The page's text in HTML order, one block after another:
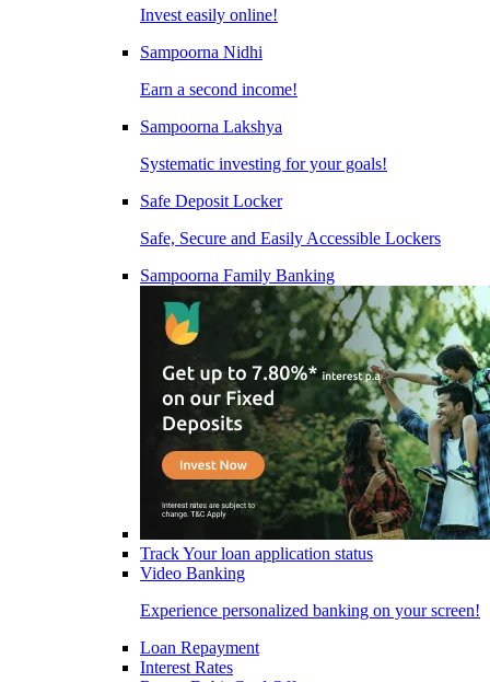
Invest easily online!
Sampoorna Nidhi
Earn a second income!
Sampoorna Lakshya
Systematic investing for your goals!
Safe Deposit Locker
Safe, Secure and Easily Accessible Lockers
Sampoorna Family Banking
Track Your loan application status
Video Banking
Experience personalized banking on your screen!
Loan Repayment
Interest Rates